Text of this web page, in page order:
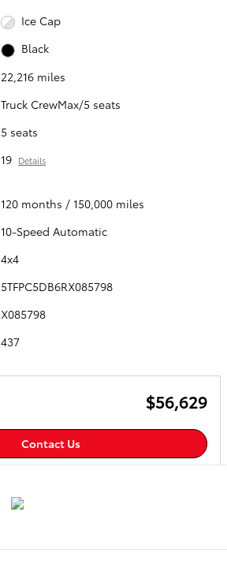
Ice Cap
Black
22,216 miles
Truck CrewMax/5 seats
5 seats
19 Details
120 months / 150,000 miles
10-Speed Automatic
4x4
5TFPC5DB6RX085798
X085798
437
$56,629
Contact Us